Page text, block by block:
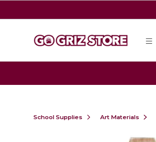
School Supplies Art Materials